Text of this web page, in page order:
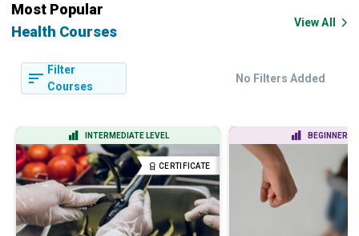
Most Popular
Health Courses
View All
Filter
Courses
No Filters Added
INTERMEDIATE LEVEL
CERTIFICATE
BEGINNER